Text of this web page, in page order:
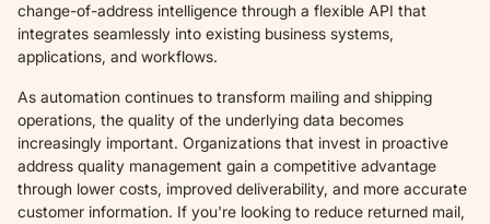
change-of-address intelligence through a flexible API that
integrates seamlessly into existing business systems,
applications, and workflows.
As automation continues to transform mailing and shipping
operations, the quality of the underlying data becomes
increasingly important. Organizations that invest in proactive
address quality management gain a competitive advantage
through lower costs, improved deliverability, and more accurate
customer information. If you're looking to reduce returned mail,